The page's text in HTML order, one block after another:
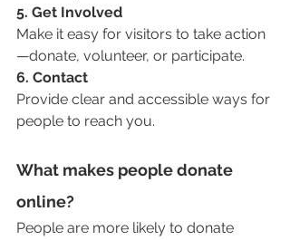
5. Get Involved
Make it easy for visitors to take action
—donate, volunteer, or participate.
6. Contact
Provide clear and accessible ways for
people to reach you.
What makes people donate
online?
People are more likely to donate